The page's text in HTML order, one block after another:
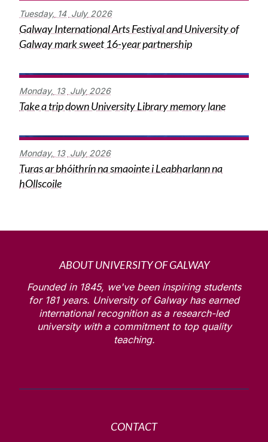
Tuesday, 14 July 2026
Galway International Arts Festival and University of
Galway mark sweet 16-year partnership
Monday, 13 July 2026
Take a trip down University Library memory lane
Monday, 13 July 2026
Turas ar bhóithrín na smaointe i Leabharlann na
hOllscoile
ABOUT UNIVERSITY OF GALWAY
Founded in 1845, we've been inspiring students
for 181years. University of Galway has earned
international recognition as a research-led
university with a commitment to top quality
teaching.
CONTACT